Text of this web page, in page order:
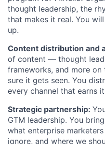
thought leadership, the
that makes it real. You
up.
Content distribution and
of content — thought
frameworks, and more
sure it gets seen. You
every channel that earns
Strategic partnership:
GTM leadership. You
what enterprise
ignore, and where we